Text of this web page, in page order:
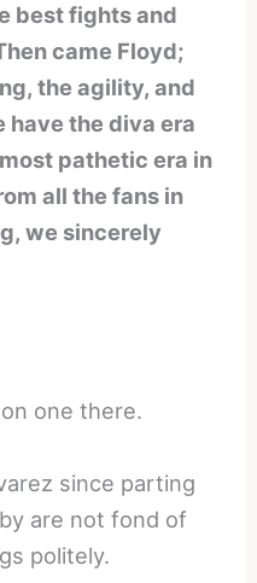
best fights and
came Floyd;
the agility, and
have the diva era
pathetic era in
all the fans in
we sincerely
one there.
since parting
are not fond of
politely.